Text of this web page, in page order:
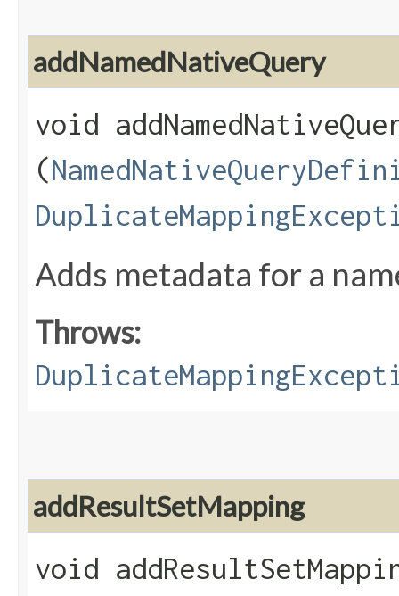
addNamedNativeQuery
void
(
Adds metadata for a
Throws:
addResultSetMapping
void